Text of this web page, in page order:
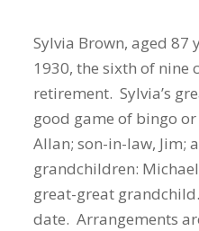
Sylvia Brown, aged 87
1930, the sixth of nine
retirement. Sylvia’s
good game of bingo
Allan; son-in-law, Jim;
grandchildren:
great-great
date. Arrangements